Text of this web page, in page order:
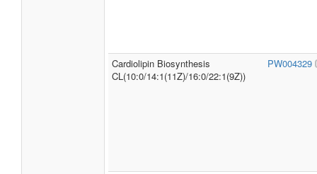
Cardiolipin Biosynthesis
CL(10:0/14:1(11Z)/16:0/22:1(9Z))
PW004329